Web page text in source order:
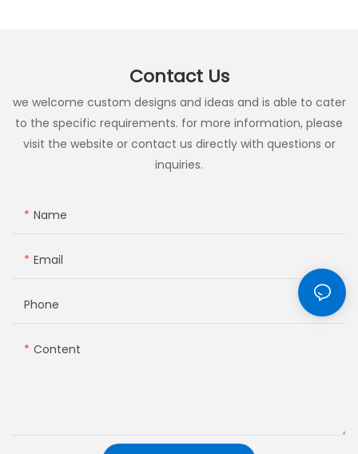
Contact Us
we welcome custom designs and ideas and is able to cater
to the specific requirements. for more information, please
visit the website or contact us directly with questions or
inquiries.
Name
Email
Phone
Content